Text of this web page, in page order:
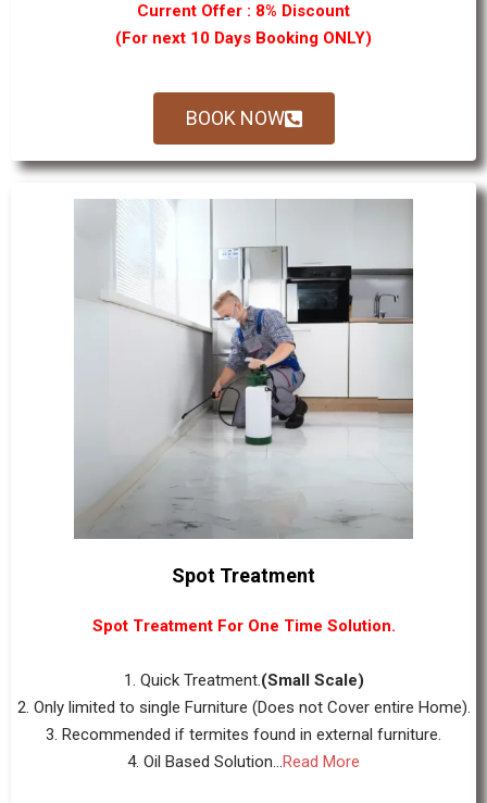
Current Offer : 8% Discount
(For next 10 Days Booking ONLY)
BOOK NOW
Spot Treatment
Spot Treatment For One Time Solution.
1. Quick Treatment. (Small Scale)
2. Only limited to single Furniture (Does not Cover entire Home).
3. Recommended if termites found in external furniture.
4. Oil Based Solution... Read More